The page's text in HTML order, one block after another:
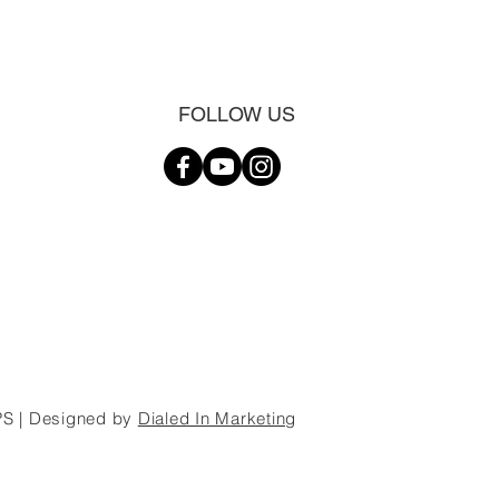
FOLLOW US
| Designed by Dialed In Marketing